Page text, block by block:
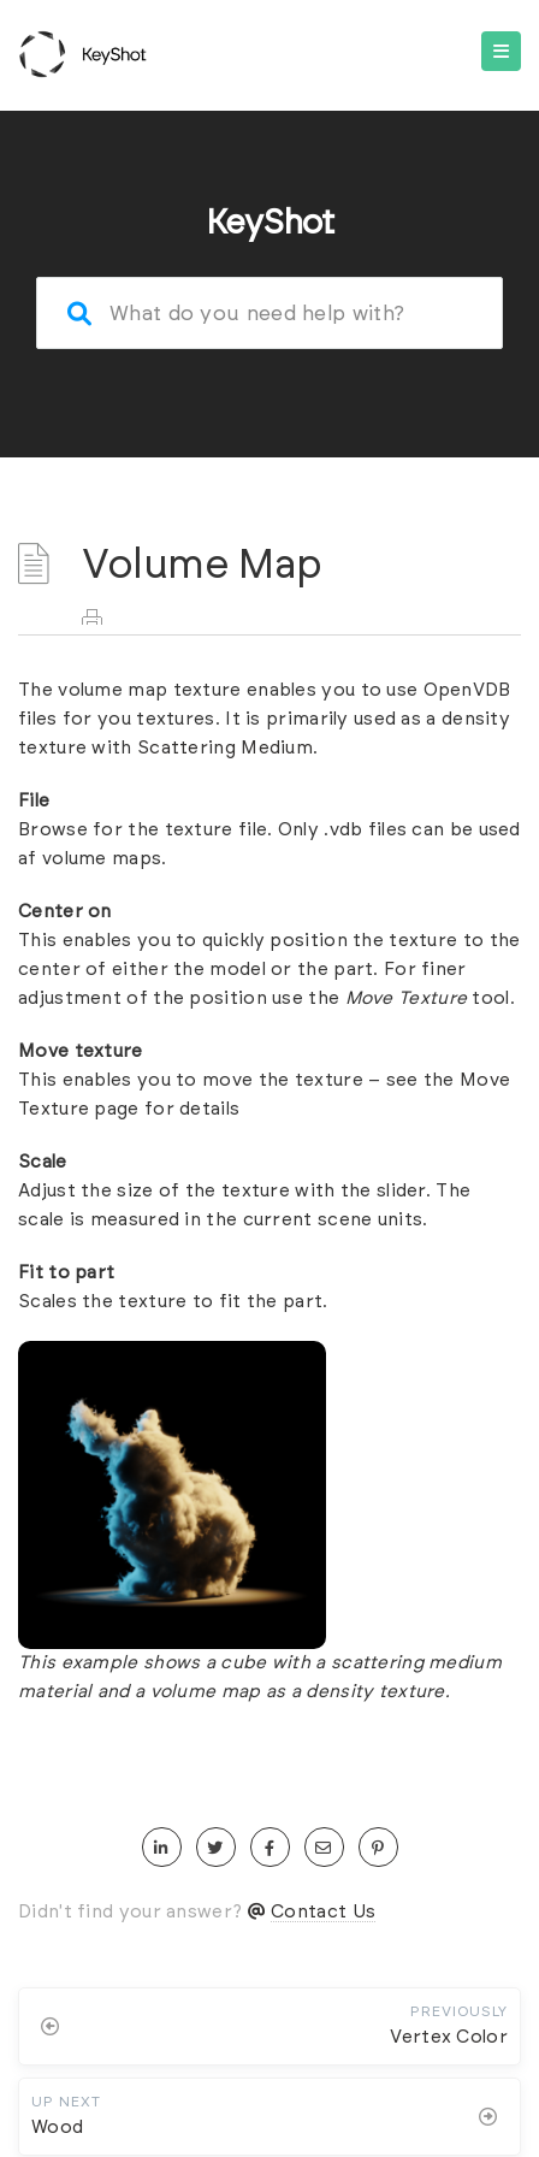
KeyShot
Volume Map
The volume map texture enables you to use OpenVDB
files for you textures. It is primarily used as a density
texture with Scattering Medium.
File
Browse for the texture file. Only .vdb files can be used
af volume maps.
Center on
This enables you to quickly position the texture to the
center of either the model or the part. For finer
adjustment of the position use the Move Texturetool.
Move texture
This enables you to move the texture – see the Move
Texture page for details
Scale
Adjust the size of the texture with the slider. The
scale is measured in the current scene units.
Fit to part
Scales the texture to fit the part.
This example shows a cube with a scattering medium
material and a volume map as a density texture.
Didn't find your answer? Contact Us
PREVIOUSLY
Vertex Color
UP NEXT
Wood